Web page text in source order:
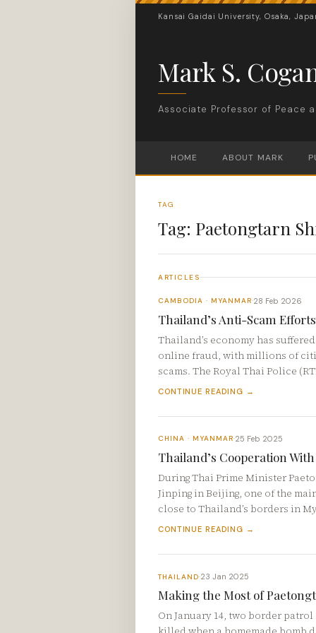
Kansai Gaidai University, Osaka,
Mark S.
Associate Professor of Peace
HOME ABOUT MARK
TAG
Tag: Paetongtarn
ARTICLES
CAMBODIA · MYANMAR·28 Feb 2026
Thailand’s Anti-Scam
Thailand’s economy has
online fraud, with millions of
scams. The Royal Thai Police
CONTINUE READING →
CHINA · MYANMAR·25 Feb 2025
Thailand’s Cooperation
During Thai Prime Minister
Jinping in Beijing, one of the
close to Thailand’s borders in
CONTINUE READING →
THAILAND·23 Jan 2025
Making the Most of
On January 14, two border